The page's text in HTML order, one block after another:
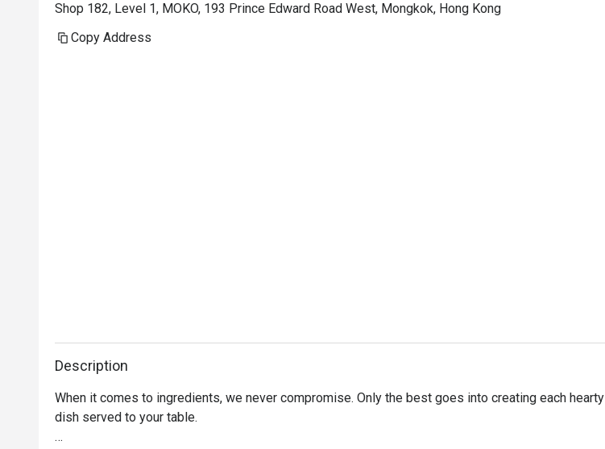
Shop 182, Level 1, MOKO, 193 Prince Edward Road West, Mongkok, Hong Kong
Copy Address
Description
When it comes to ingredients, we never compromise. Only the best goes into creating each hearty
dish served to your table.